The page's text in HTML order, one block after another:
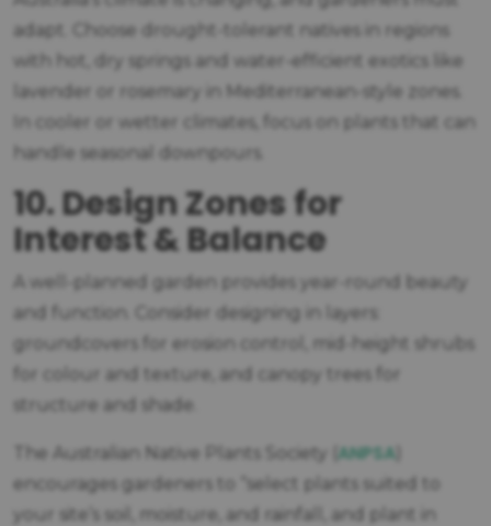
adapt. Choose drought-tolerant natives in regions
with hot, dry springs and water-efficient exotics like
lavender or rosemary in Mediterranean-style zones.
In cooler or wetter climates, focus on plants that can
handle seasonal downpours.
10. Design Zones for
Interest & Balance
A well-planned garden provides year-round beauty
and function. Consider designing in layers:
groundcovers for erosion control, mid-height shrubs
for colour and texture, and canopy trees for
structure and shade.
The Australian Native Plants Society ( ANPSA
encourages gardeners to “select plants suited to
your site’s soil, moisture, and rainfall, and plant in